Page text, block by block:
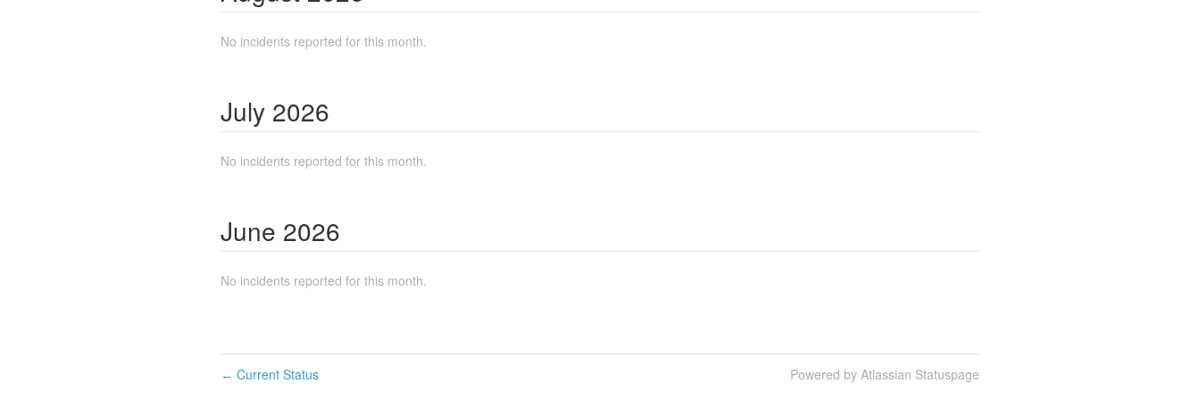
No incidents reported for this month.
July 2026
No incidents reported for this month.
June 2026
No incidents reported for this month.
← Current Status Powered by Atlassian Statuspage